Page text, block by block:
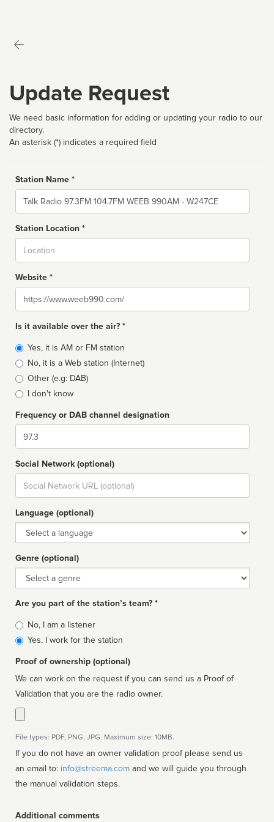
Update Request
We need basic information for adding or updating your radio to our
directory.
An asterisk (*) indicates a required field
Station Name *
Name
Station Location *
Website *
Website
Is it available over the air? *
Broadcast
type
Yes, it is AM or FM station
No, it is a Web station (Internet)
Other (e.g: DAB)
I don't know
Frequency or DAB channel designation
Dial
Social Network (optional)
Social
url
Language (optional)
Language
Genre (optional)
Genre
Are you part of the station’s team? *
Is
affiliated
No, I am a listener
Yes, I work for the station
Proof of ownership (optional)
We can work on the request if you can send us a Proof of
Validation that you are the radio owner.
File types: PDF, PNG, JPG. Maximum size: 10MB.
If you do not have an owner validation proof please send us
an email to: info@streema.com
the manual validation steps.
Additional comments